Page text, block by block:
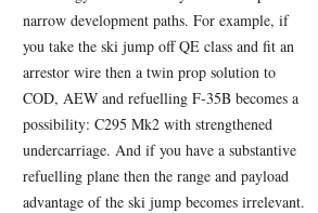
narrow development paths. For example, if
you take the ski jump off QE class and fit an
arrestor wire then a twin prop solution to
COD, AEW and refuelling F-35B becomes a
possibility: C295 Mk2 with strengthened
undercarriage. And if you have a substantive
refuelling plane then the range and payload
advantage of the ski jump becomes irrelevant.